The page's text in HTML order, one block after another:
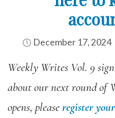
December 17, 2024
Weekly Writes Vol. 9
about our next round of
opens, pleaseregister